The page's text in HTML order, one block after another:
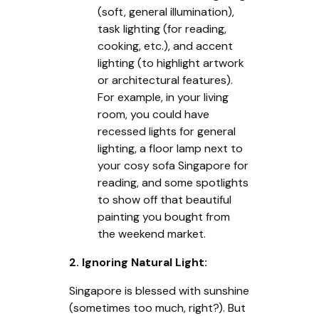
(soft, general illumination),
task lighting (for reading,
cooking, etc.), and accent
lighting (to highlight artwork
or architectural features).
For example, in your living
room, you could have
recessed lights for general
lighting, a floor lamp next to
your cosy sofa Singapore for
reading, and some spotlights
to show off that beautiful
painting you bought from
the weekend market.
2. Ignoring Natural Light:
Singapore is blessed with sunshine
(sometimes too much, right?). But